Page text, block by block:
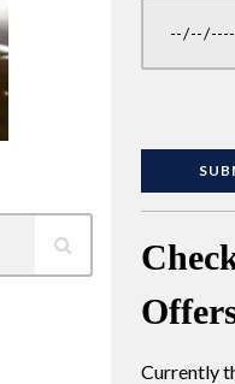
Currently